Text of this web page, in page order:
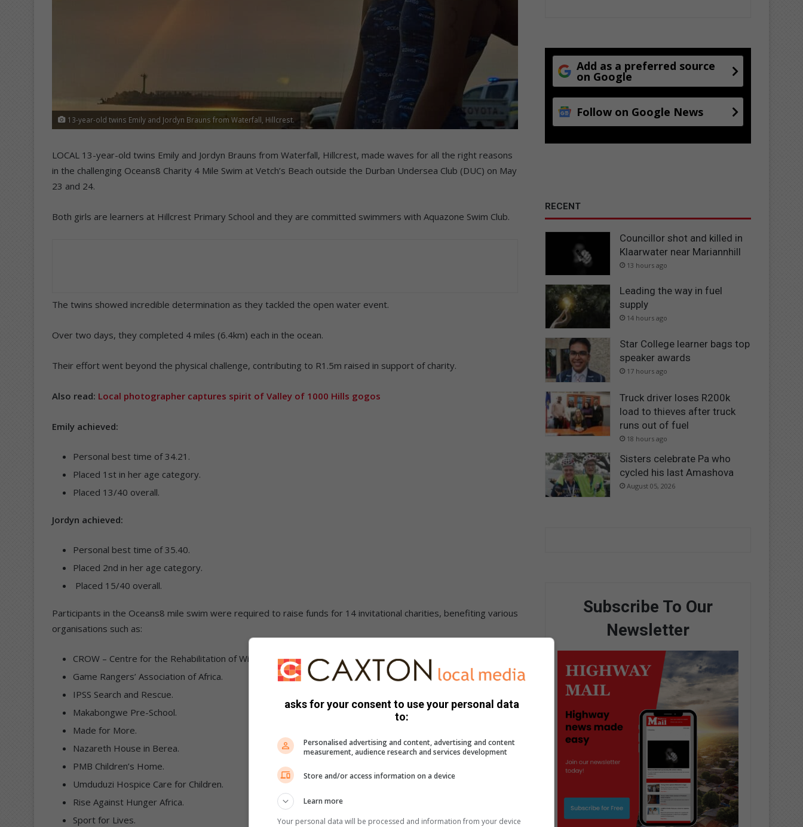
13-year-old twins Emily and Jordyn Brauns from Waterfall, Hillcrest.
LOCAL 13-year-old twins Emily and Jordyn Brauns from Waterfall, Hillcrest, made waves for all the right reasons
in the challenging Oceans8 Charity 4 Mile Swim at Vetch’s Beach outside the Durban Undersea Club (DUC) on May
23 and 24.
Both girls are learners at Hillcrest Primary School and they are committed swimmers with Aquazone Swim Club.
The twins showed incredible determination as they tackled the open water event.
Over two days, they completed 4 miles (6.4km) each in the ocean.
Their effort went beyond the physical challenge, contributing to R1.5m raised in support of charity.
Also read: Local photographer captures spirit of Valley of 1000 Hills gogos
Emily achieved:
Personal best time of 34.21.
Placed 1st in her age category.
Placed 13/40 overall.
Jordyn achieved:
Personal best time of 35.40.
Placed 2nd in her age category.
Placed 15/40 overall.
Participants in the Oceans8 mile swim were required to raise funds for 14 invitational charities, benefiting various
organisations such as:
CROW – Centre for the Rehabilitation of Wildlife.
Game Rangers’ Association of Africa.
IPSS Search and Rescue.
Makabongwe Pre-School.
Made for More.
Nazareth House in Berea.
PMB Children’s Home.
Umduduzi Hospice Care for Children.
Rise Against Hunger Africa.
Sport for Lives.
Add as a preferred source
on Google
Follow on Google News
RECENT
Councillor shot and killed in
Klaarwater near Mariannhill
13 hours ago
Leading the way in fuel
supply
14 hours ago
Star College learner bags top
speaker awards
17 hours ago
Truck driver loses R200k
load to thieves after truck
runs out of fuel
18 hours ago
Sisters celebrate Pa who
cycled his last Amashova
August 05, 2026
Subscribe To Our
Newsletter
asks for your consent to use your personal data
to:
Personalised advertising and content, advertising and content
measurement, audience research and services development
Store and/or access information on a device
Learn more
Your personal data will be processed and information from your device